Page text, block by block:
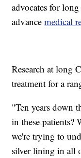
advocates for
advancemedical
Research at long
treatment for a
"Ten years down
in these patients?
we're trying to
silver lining in all